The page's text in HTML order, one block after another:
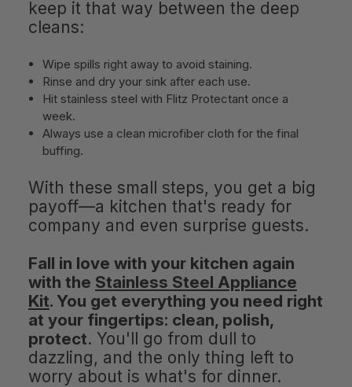
keep it that way between the deep
cleans:
Wipe spills right away to avoid staining.
Rinse and dry your sink after each use.
Hit stainless steel with Flitz Protectant once a
week.
Always use a clean microfiber cloth for the final
buffing.
With these small steps, you get a big
payoff—a kitchen that's ready for
company and even surprise guests.
Fall in love with your kitchen again
with the Stainless Steel Appliance
Kit. You get everything you need right
at your fingertips: clean, polish,
protect. You'll go from dull to
dazzling, and the only thing left to
worry about is what's for dinner.